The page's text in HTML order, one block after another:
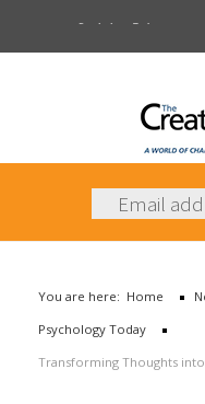
News
Books
Contact Us
Psychology Today
You are here: Home
Psychology Today
Transforming Thoughts